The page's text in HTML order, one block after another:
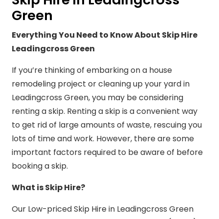
Green
Everything You Need to Know About Skip Hire
Leadingcross Green
If you’re thinking of embarking on a house
remodeling project or cleaning up your yard in
Leadingcross Green, you may be considering
renting a skip. Renting a skip is a convenient way
to get rid of large amounts of waste, rescuing you
lots of time and work. However, there are some
important factors required to be aware of before
booking a skip.
What is Skip Hire?
Our Low-priced Skip Hire in Leadingcross Green